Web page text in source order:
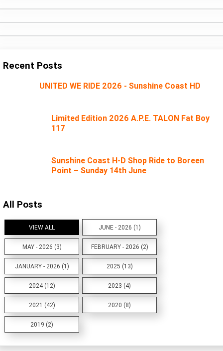
Recent Posts
UNITED WE RIDE 2026 - Sunshine Coast HD
Limited Edition 2026 A.P.E. TALON Fat Boy
117
Sunshine Coast H-D Shop Ride to Boreen
Point – Sunday 14th June
All Posts
VIEW ALL JUNE - 2026 (1)
MAY - 2026 (3) FEBRUARY - 2026 (2)
JANUARY - 2026 (1) 2025 (13)
2024 (12) 2023 (4)
2021 (42) 2020 (8)
2019 (2)